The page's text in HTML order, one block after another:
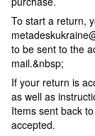
To start a return,
to be sent to the
mail.&nbsp;
If your return is
as well as
Items sent back
accepted.